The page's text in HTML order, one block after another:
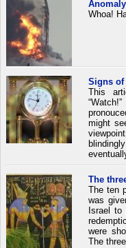
Whoa!
Signs of
This
might
The
The ten
was
Israel
were
The